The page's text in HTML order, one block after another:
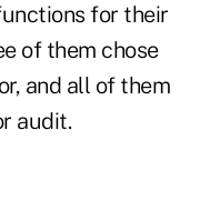
for their
of them chose
and all of them
audit.